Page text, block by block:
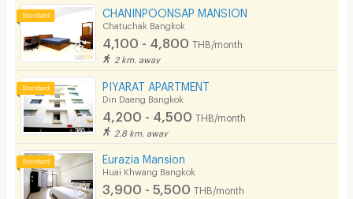
CHANINPOONSAP MANSION
Chatuchak Bangkok
4,100 - 4,800 THB/month
2 km. away
PIYARAT APARTMENT
Din Daeng Bangkok
4,200 - 4,500 THB/month
2.8 km. away
Eurazia Mansion
Huai Khwang Bangkok
3,900 - 5,500 THB/month